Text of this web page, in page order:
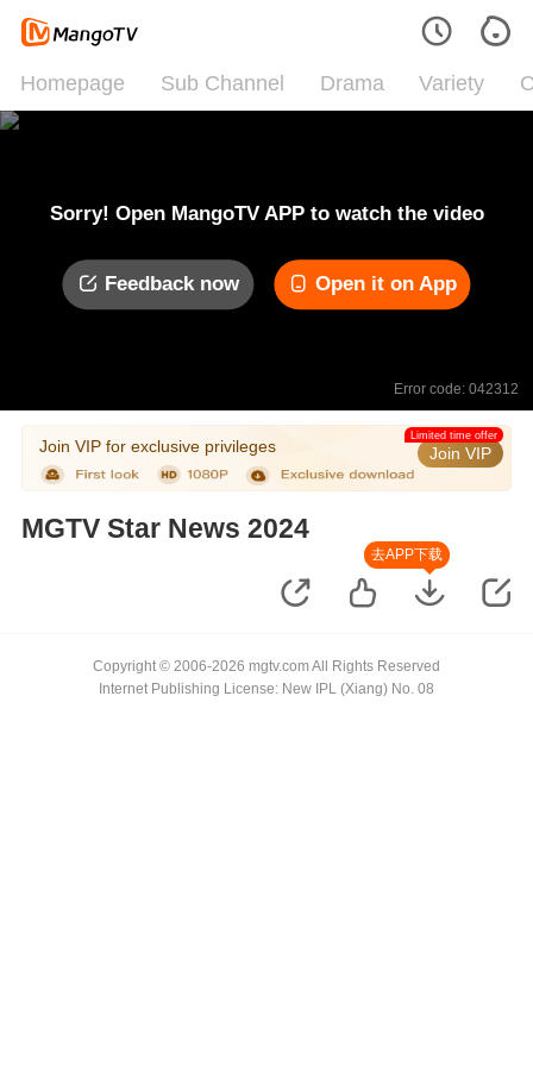
Homepage Sub Channel Drama Variety
Sorry! Open MangoTV APP to watch the video
Feedback now Open it on App
Error code: 042312
Join VIP for exclusive privileges Join VIP
Limited time offer
MGTV Star News 2024
去APP下载
Copyright © 2006-2026 mgtv.com All Rights Reserved
Internet Publishing License: New IPL (Xiang) No. 08